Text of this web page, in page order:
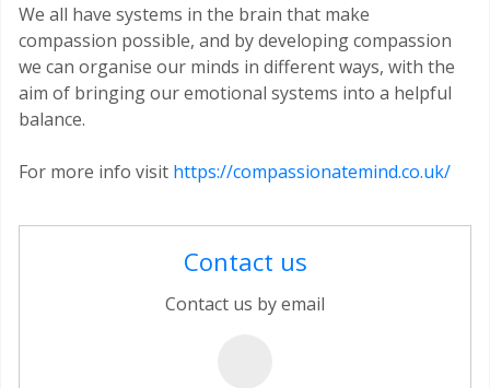
We all have systems in the brain that make
compassion possible, and by developing compassion
we can organise our minds in different ways, with the
aim of bringing our emotional systems into a helpful
balance.
For more info visit https://compassionatemind.co.uk/
Contact us
Contact us by email